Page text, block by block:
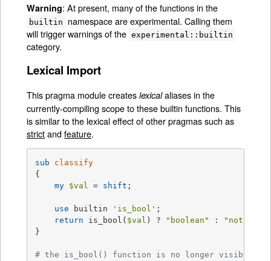
Warning: At present, many of the functions in the
builtin
namespace are experimental. Calling them
will trigger warnings of the experimental::builtin
category.
Lexical Import
This pragma module createslexicalaliases in the
currently-compiling scope to these builtin functions. This
is similar to the lexical effect of other pragmas such as
strictandfeature.
sub
classify
{
my $val = shift ;
use builtin 'is_bool' ;
return is_bool( $val ) ? "boolean" :
"not a
}
# the is_bool() function is no longer visible